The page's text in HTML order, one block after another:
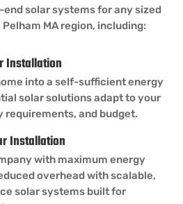
solar systems for any sized
MA region, including:
Installation
into a self-sufficient energy
solar solutions adapt to your
requirements, and budget.
Installation
with maximum energy
overhead with scalable,
solar systems built for